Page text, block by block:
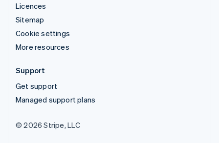
Licences
Sitemap
Cookie settings
More resources
Support
Get support
Managed support plans
© 2026 Stripe, LLC